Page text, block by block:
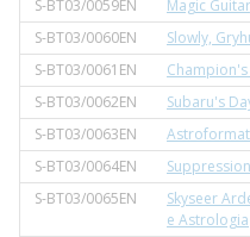
S-BT03/0059EN
Magic
S-BT03/0060EN
Slowly,
S-BT03/0061EN
S-BT03/0062EN
Subaru's
S-BT03/0063EN
S-BT03/0064EN
S-BT03/0065EN
Skyseer
e Astrologia